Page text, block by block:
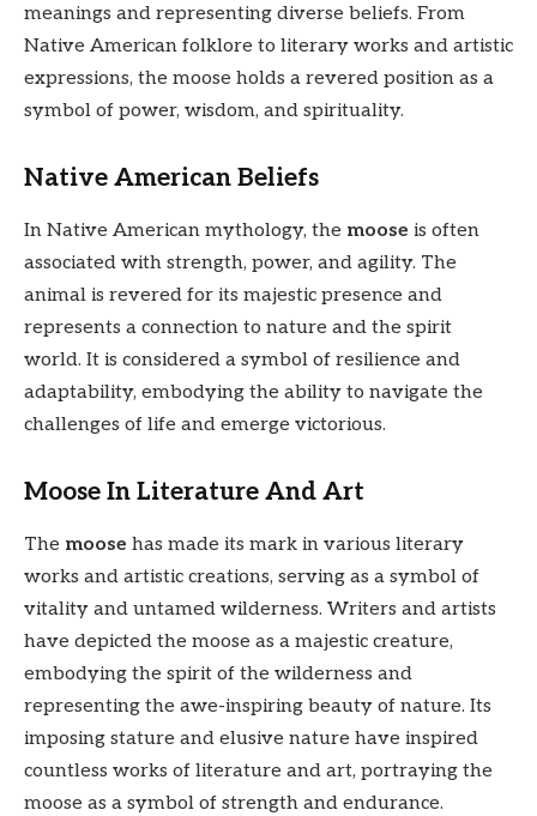
meanings and representing diverse beliefs. From
Native American folklore to literary works and artistic
expressions, the moose holds a revered position as a
symbol of power, wisdom, and spirituality.
Native American Beliefs
In Native American mythology, the moose is often
associated with strength, power, and agility. The
animal is revered for its majestic presence and
represents a connection to nature and the spirit
world. It is considered a symbol of resilience and
adaptability, embodying the ability to navigate the
challenges of life and emerge victorious.
Moose In Literature And Art
The moose has made its mark in various literary
works and artistic creations, serving as a symbol of
vitality and untamed wilderness. Writers and artists
have depicted the moose as a majestic creature,
embodying the spirit of the wilderness and
representing the awe-inspiring beauty of nature. Its
imposing stature and elusive nature have inspired
countless works of literature and art, portraying the
moose as a symbol of strength and endurance.